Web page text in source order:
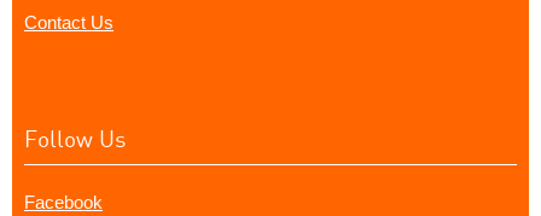
Contact Us
Follow Us
Facebook